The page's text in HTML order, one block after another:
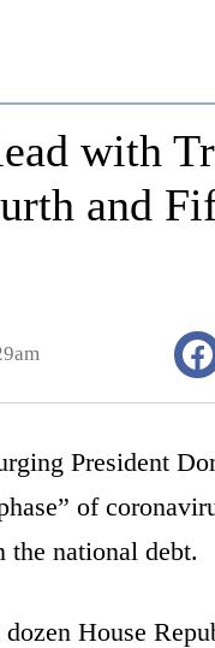
with
and
President
of
the national debt.
House